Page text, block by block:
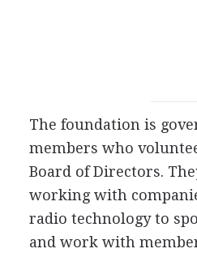
The foundation is
members who
Board of Directors.
working with
radio technology to
and work with